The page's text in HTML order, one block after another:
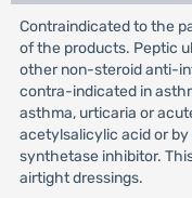
Contraindicated to the
of the products. Peptic
other non-steroid anti-
contra-indicated in
asthma, urticaria or
acetylsalicylic acid or
synthetase inhibitor.
airtight dressings.